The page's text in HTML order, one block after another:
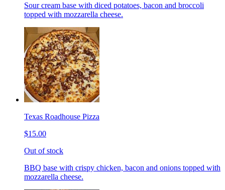
Sour cream base with diced potatoes, bacon and broccoli
topped with mozzarella cheese.
Texas Roadhouse Pizza
$15.00
Out of stock
BBQ base with crispy chicken, bacon and onions topped with
mozzarella cheese.